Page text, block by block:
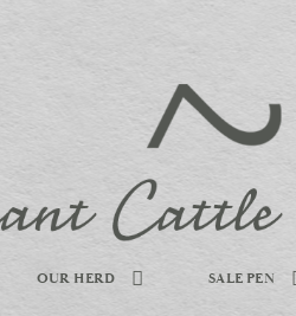
OUR HERD SALE PEN